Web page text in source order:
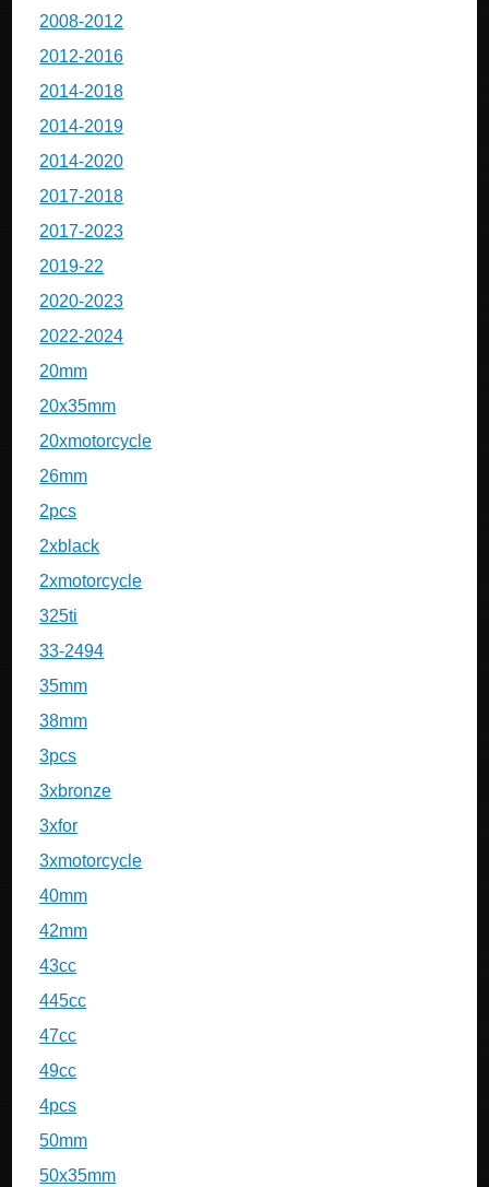
2008-2012
2012-2016
2014-2018
2014-2019
2014-2020
2017-2018
2017-2023
2019-22
2020-2023
2022-2024
20mm
20x35mm
20xmotorcycle
26mm
2pcs
2xblack
2xmotorcycle
325ti
33-2494
35mm
38mm
3pcs
3xbronze
3xfor
3xmotorcycle
40mm
42mm
43cc
445cc
47cc
49cc
4pcs
50mm
50x35mm